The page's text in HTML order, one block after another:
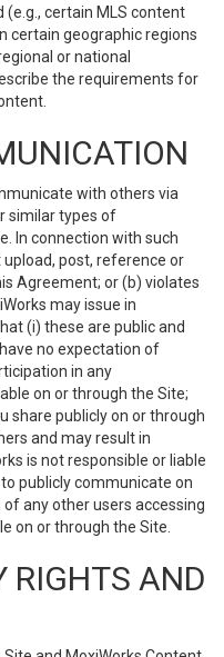
certain MLS content
certain geographic regions
or national
the requirements for
with others via
similar types of
In connection with such
post, reference or
Agreement; or (b) violates
may issue in
(i) these are public and
no expectation of
in any
on or through the Site;
share publicly on or through
and may result in
is not responsible or liable
publicly communicate on
any other users accessing
on or through the Site.
RIGHTS AND